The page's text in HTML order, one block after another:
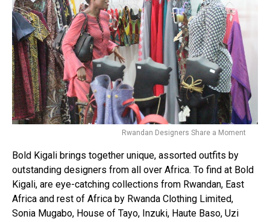
Rwandan Designers Share a Moment
Bold Kigali brings together unique, assorted outfits by
outstanding designers from all over Africa. To find at Bold
Kigali, are eye-catching collections from Rwandan, East
Africa and rest of Africa by Rwanda Clothing Limited,
Sonia Mugabo, House of Tayo, Inzuki, Haute Baso, Uzi